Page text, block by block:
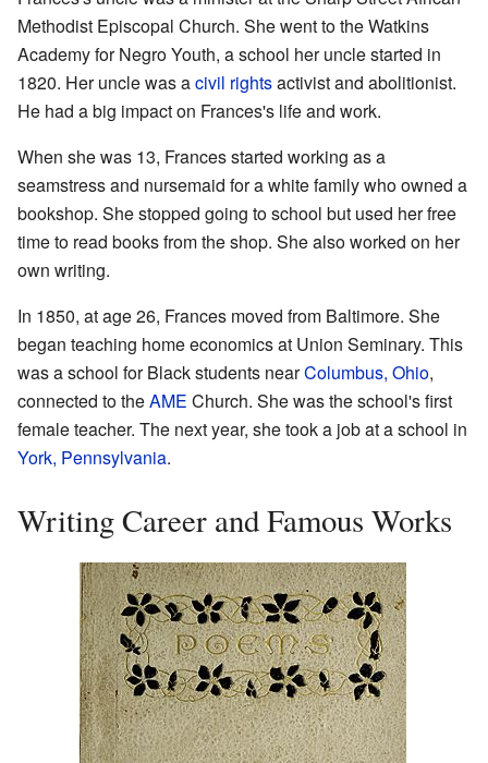
Methodist Episcopal Church. She went to the Watkins
Academy for Negro Youth, a school her uncle started in
1820. Her uncle was acivil rightsactivist and abolitionist.
He had a big impact on Frances's life and work.
When she was 13, Frances started working as a
seamstress and nursemaid for a white family who owned a
bookshop. She stopped going to school but used her free
time to read books from the shop. She also worked on her
own writing.
In 1850, at age 26, Frances moved from Baltimore. She
began teaching home economics at Union Seminary. This
was a school for Black students nearColumbus, Ohio,
connected to theAME Church. She was the school's first
female teacher. The next year, she took a job at a school in
York, Pennsylvania.
Writing Career and Famous Works